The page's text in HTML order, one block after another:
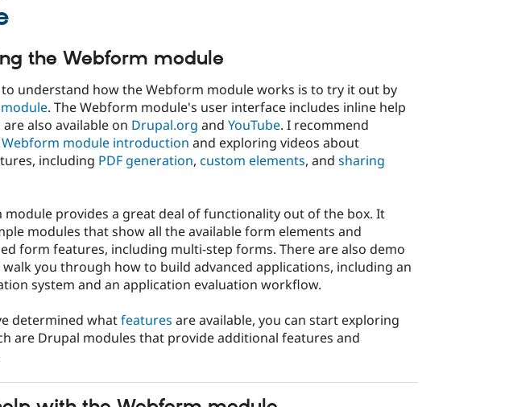
the Webform module
to understand how the Webform module works is to try it out by
. The Webform module's user interface includes inline help
also available on Drupal.org and YouTube. I recommend
Webform module introduction and exploring videos about
including PDF generation, custom elements, and sharing
module provides a great deal of functionality out of the box. It
modules that show all the available form elements and
form features, including multi-step forms. There are also demo
you through how to build advanced applications, including an
system and an application evaluation workflow.
determined whatfeatures are available, you can start exploring
are Drupal modules that provide additional features and